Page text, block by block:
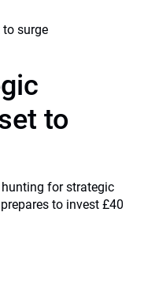
to
for strategic
to invest £40